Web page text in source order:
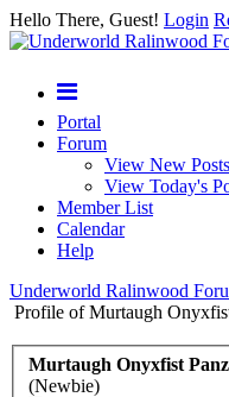
Hello There, Guest! Login
Portal
Forum
View New Posts
View Today's
Member List
Calendar
Help
Underworld Ralinwood
Profile of Murtaugh
Murtaugh Onyxfist
(Newbie)